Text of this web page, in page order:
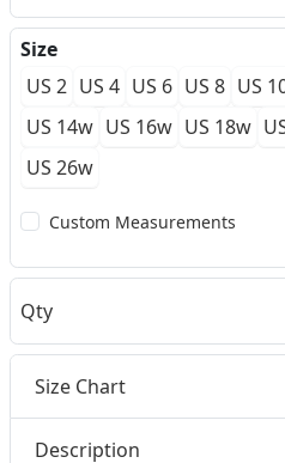
Size
US 2 US 4 US 6 US 8 US
US 14w US 16w US 18w
US 26w
Custom Measurements
Qty
Size Chart
Description